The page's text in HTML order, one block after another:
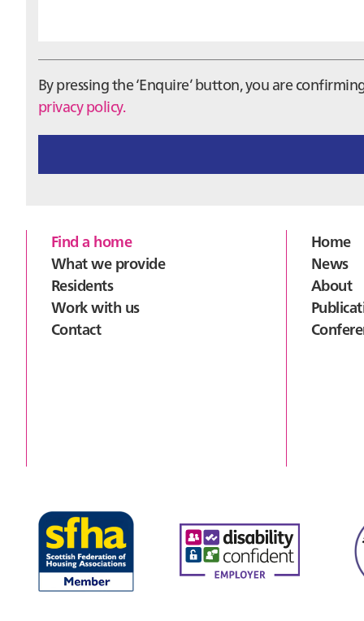
By pressing the ‘Enquire’ button, you are
privacy policy.
FooterFind a home
What we provide
Residents
Work with us
Contact
Home
News
About